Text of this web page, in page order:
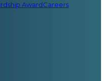
AwardCareers